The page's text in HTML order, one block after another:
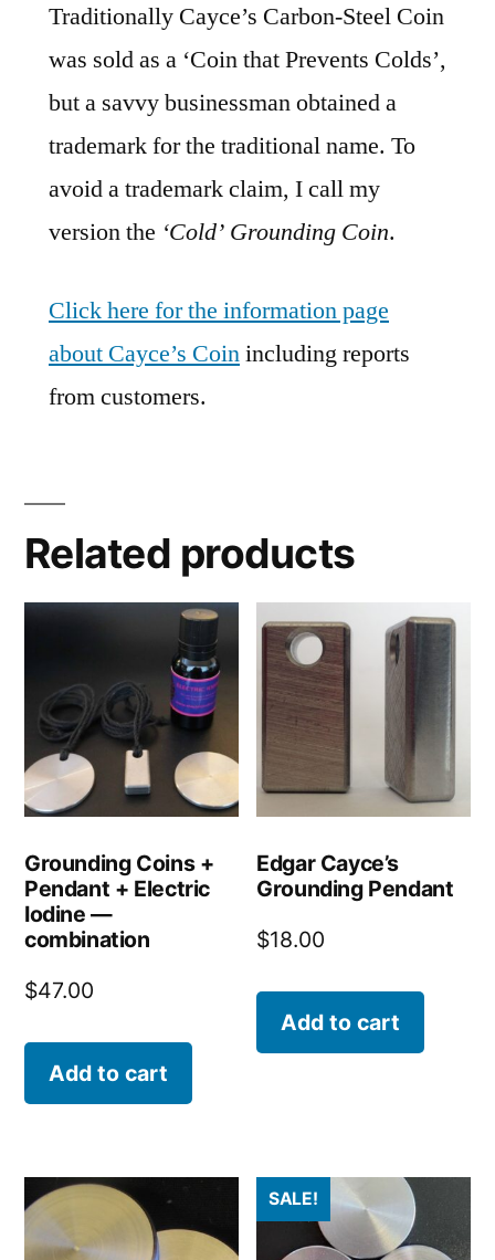
Traditionally Cayce’s Carbon-Steel Coin
was sold as a ‘Coin that Prevents Colds’,
but a savvy businessman obtained a
trademark for the traditional name. To
avoid a trademark claim, I call my
version the ‘Cold’ Grounding Coin.
Click here for the information page
about Cayce’s Coinincluding reports
from customers.
Related products
Grounding Coins +
Pendant + Electric
Iodine —
combination
$47.00
Add to cart
Edgar Cayce’s
Grounding Pendant
$18.00
Add to cart
SALE!